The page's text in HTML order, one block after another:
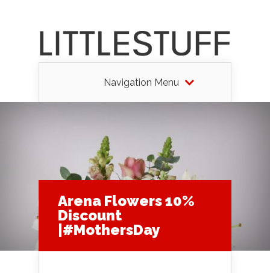
Navigation Menu
Arena Flowers 10%
Discount
|#MothersDay